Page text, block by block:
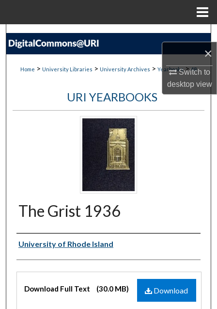
×
Switch to
desktopview
Search
About
Digital Commons Network™
Home > University Libraries > University Archives > Yearbooks > 48
URI YEARBOOKS
The Grist 1936
Authors
University of Rhode Island
Files
Download
Download Full Text (30.0 MB)